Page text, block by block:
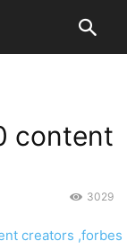
content
3029